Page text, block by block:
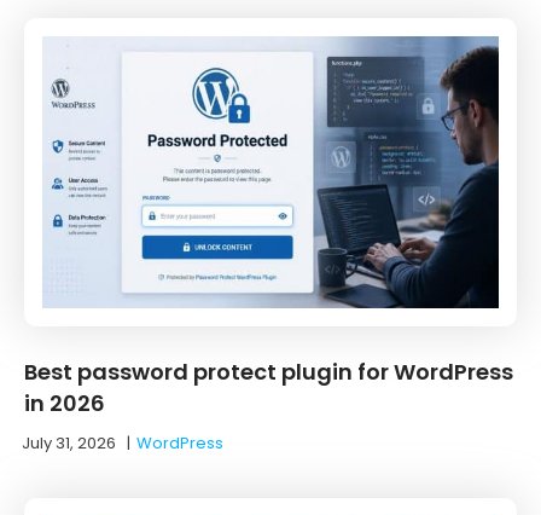
Best password protect plugin for WordPress
in 2026
July 31, 2026 |WordPress